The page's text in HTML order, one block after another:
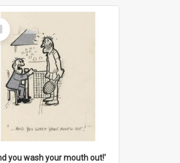
you wash your mouth out!'